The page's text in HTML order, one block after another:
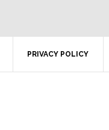
PRIVACY POLICY